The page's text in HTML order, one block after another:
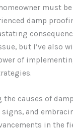
must
damp
but I’ve also
of
the causes of
and
in the